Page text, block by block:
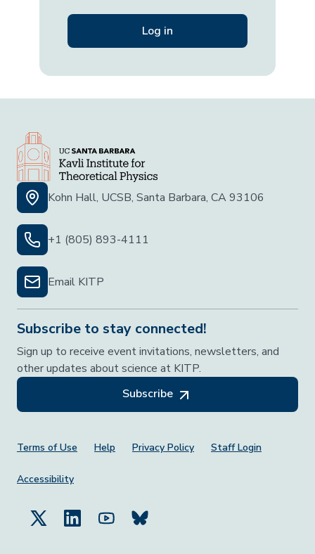
Kohn Hall, UCSB, Santa Barbara, CA 93106
+1 (805) 893-4111
Email KITP
Subscribe to stay connected!
Sign up to receive event invitations, newsletters, and
other updates about science at KITP.
Subscribe
Footer Menu
Terms of Use Help Privacy Policy Staff Login
Accessibility